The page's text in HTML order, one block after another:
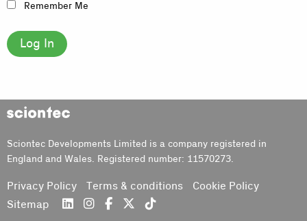
Remember Me
Sciontec
Sciontec Developments Limited is a company registered in
England and Wales. Registered number: 11570273.
Privacy Policy Terms & conditions
Cookie Policy
Sitemap